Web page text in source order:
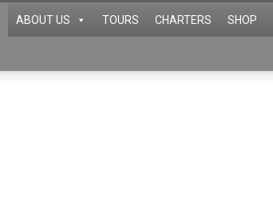
ABOUT US TOURS CHARTERS SHOP